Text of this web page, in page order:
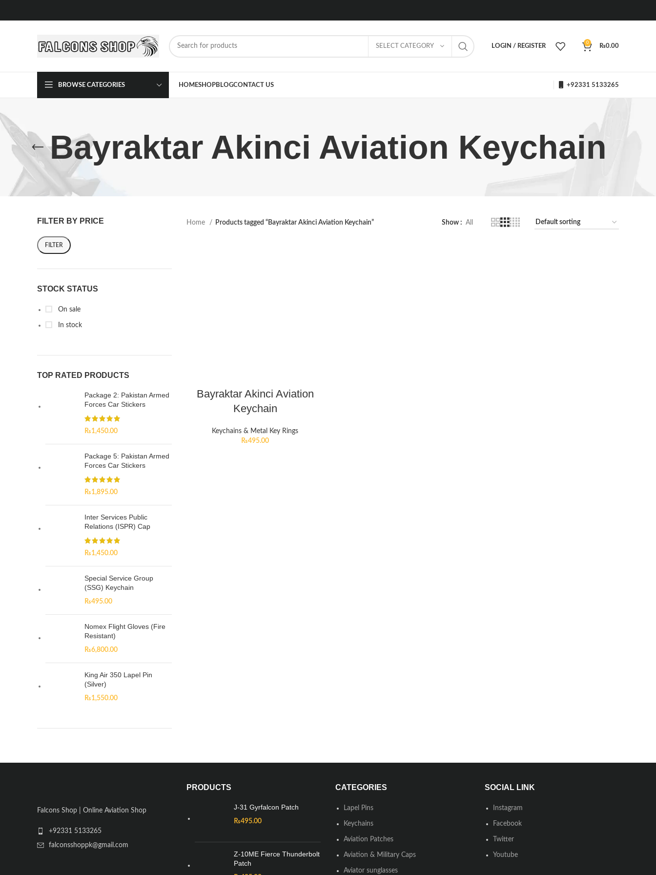
SELECT CATEGORY LOGIN / REGISTER
0
₨0.00
BROWSE CATEGORIES HOMESHOPBLOGCONTACT US +92331 5133265
Bayraktar Akinci Aviation Keychain
FILTER BY PRICE
FILTER
STOCK STATUS
On sale
In stock
TOP RATED PRODUCTS
Package 2: Pakistan Armed
Forces Car Stickers
₨1,450.00
Package 5: Pakistan Armed
Forces Car Stickers
₨1,895.00
Inter Services Public
Relations (ISPR) Cap
₨1,450.00
Special Service Group
(SSG) Keychain
₨495.00
Nomex Flight Gloves (Fire
Resistant)
₨6,800.00
King Air 350 Lapel Pin
(Silver)
₨1,550.00
Home Products tagged “Bayraktar Akinci Aviation Keychain” Show All
Bayraktar Akinci Aviation
Keychain
Keychains & Metal Key Rings
₨495.00
Falcons Shop | Online Aviation Shop
+92331 5133265
falconsshoppk@gmail.com
PRODUCTS
J-31 Gyrfalcon Patch
₨495.00
Z-10ME Fierce Thunderbolt
Patch
CATEGORIES
Lapel Pins
Keychains
Aviation Patches
Aviation & Military Caps
Aviator sunglasses
SOCIAL LINK
Instagram
Facebook
Twitter
Youtube